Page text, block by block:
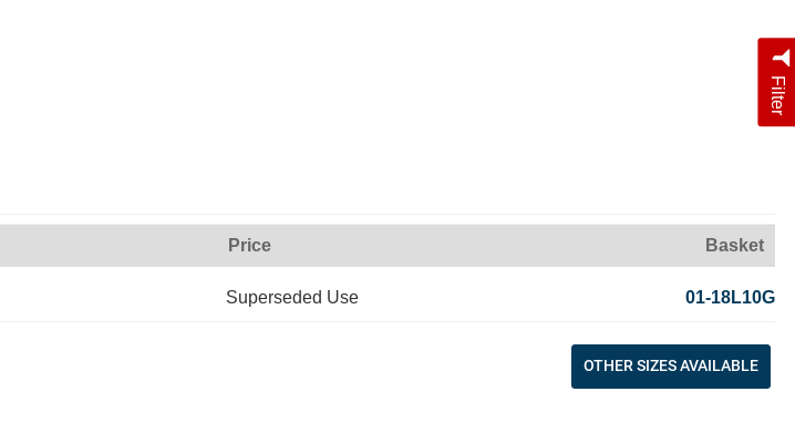
Filter
Price Basket
Superseded Use 01-18L10G
OTHER SIZES AVAILABLE